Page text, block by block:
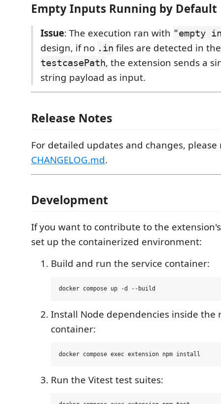
Empty Inputs Running by Default
Issue: The execution ran with "empty
design, if no .in files are detected in
testcasePath, the extension sends a
string payload as input.
Release Notes
For detailed updates and changes,
CHANGELOG.md.
Development
If you want to contribute to the
set up the containerized environment:
Build and run the service container:
Install Node dependencies inside the
container:
Run the Vitest test suites: